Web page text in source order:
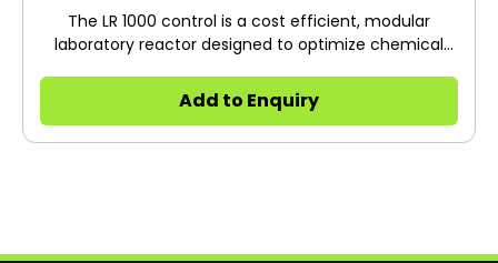
The LR 1000 control is a cost efficient, modular
laboratory reactor designed to optimize chemical
and homogenization tasks on a lab scale particularly
in the cosmetic and pharmaceutical industry. The
system can be adapted quickly and easily to a wide
Add to Enquiry